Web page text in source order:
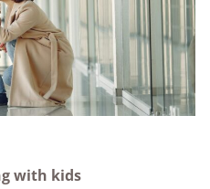
with kids